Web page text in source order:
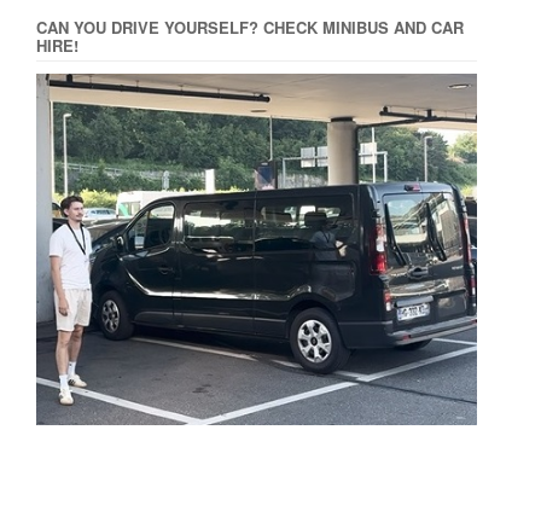
CAN YOU DRIVE YOURSELF? CHECK MINIBUS AND CAR
HIRE!